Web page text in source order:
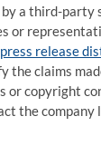
a third-party
or
press release
the claims
or copyright
the company